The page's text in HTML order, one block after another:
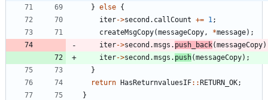
} else {
iter->second . callCount += 1 ;
createMsgCopy(messageCopy , *message) ;
iter->second .msgs . push_back(messageCopy)
iter->second .msgs . push(messageCopy) ;
}
return HasReturnvaluesIF: :RETURN_OK;
}